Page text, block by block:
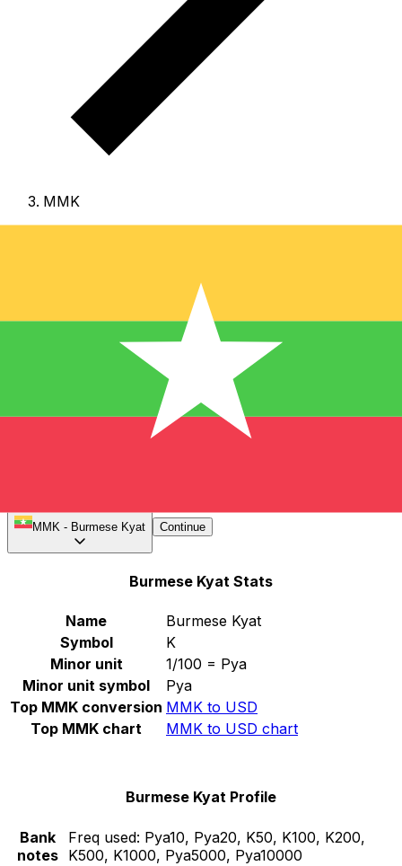
MMK
The Burmese Kyat is the currency of Myanmar (Burma).
Our currency rankings show that the most popular
Burmese Kyat exchange rate is the MMK to USD rate.
The currency code for Kyats is MMK
Below, you'll find Burmese Kyat rates and a
Notice: The MMK rates listed on XE.com are the official
exchange rates. The black market MMK rates may vary
MMK - Burmese Kyat Continue
Burmese Kyat Stats
Name
Burmese Kyat
Symbol
K
Minor unit
1/100 = Pya
Minor unit symbol
Pya
Top MMK conversion MMK to USD
Top MMK chart
MMK to USD chart
Burmese Kyat Profile
Bank
notes
Freq used: Pya10, Pya20, K50, K100, K200,
K500, K1000, Pya5000, Pya10000